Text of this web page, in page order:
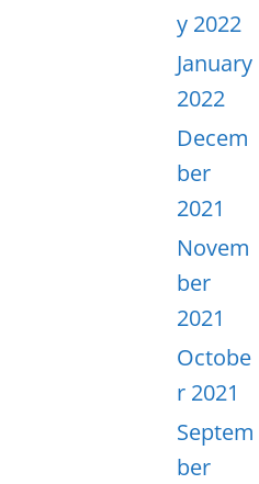
y 2022
January
2022
Decem
ber
2021
Novem
ber
2021
Octobe
r 2021
Septem
ber